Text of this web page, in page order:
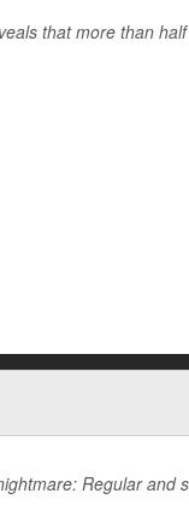
that more than
Regular and